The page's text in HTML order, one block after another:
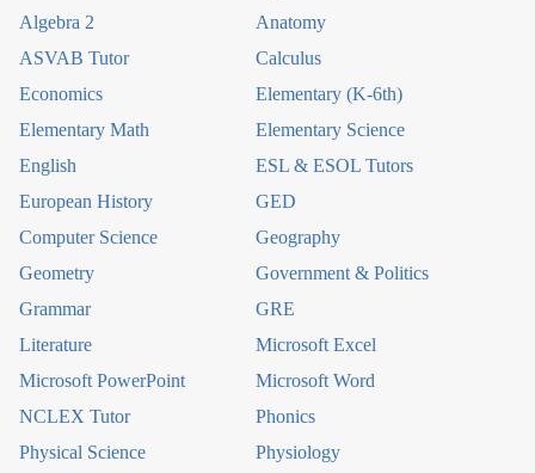
Algebra 2
Anatomy
ASVAB Tutor
Calculus
Economics
Elementary (K-6th)
Elementary Math
Elementary Science
English
ESL & ESOL Tutors
European History
GED
Computer Science
Geography
Geometry
Government & Politics
Grammar
GRE
Literature
Microsoft Excel
Microsoft PowerPoint
Microsoft Word
NCLEX Tutor
Phonics
Physical Science
Physiology